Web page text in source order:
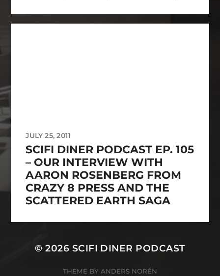
JULY 25, 2011
SCIFI DINER PODCAST EP. 105
– OUR INTERVIEW WITH
AARON ROSENBERG FROM
CRAZY 8 PRESS AND THE
SCATTERED EARTH SAGA
© 2026 SCIFI DINER PODCAST
THEME BY ANDERS NORÉN